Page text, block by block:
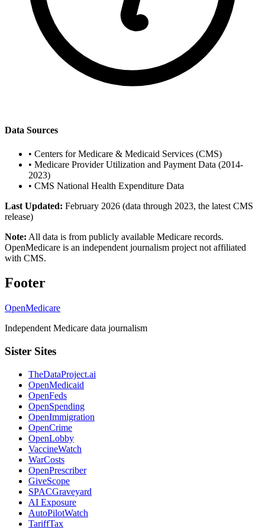
Data Sources
• Centers for Medicare & Medicaid Services (CMS)
• Medicare Provider Utilization and Payment Data (2014-
2023)
• CMS National Health Expenditure Data
Last Updated: February 2026 (data through 2023, the latest CMS
release)
Note: All data is from publicly available Medicare records.
OpenMedicare is an independent journalism project not affiliated
with CMS.
Footer
OpenMedicare
Independent Medicare data journalism
Sister Sites
TheDataProject.ai
OpenMedicaid
OpenFeds
OpenSpending
OpenImmigration
OpenCrime
OpenLobby
VaccineWatch
WarCosts
OpenPrescriber
GiveScope
SPACGraveyard
AI Exposure
AutoPilotWatch
TariffTax